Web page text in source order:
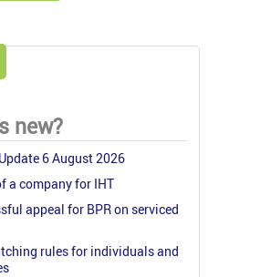
new?
6 August 2026
a company for IHT
appeal for BPR on serviced
rules for individuals and